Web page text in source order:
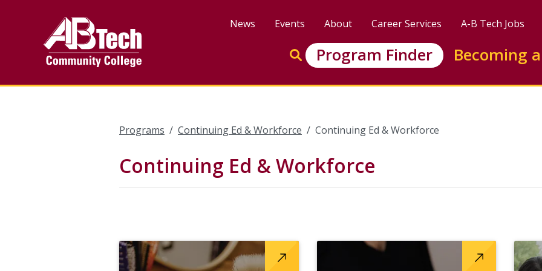
News Events About Career Services A-B Tech Jobs
Enter search keywords to search this site
Go to search
Program Finder Becoming
Programs Continuing Ed & Workforce Continuing Ed & Workforce
Continuing Ed & Workforce